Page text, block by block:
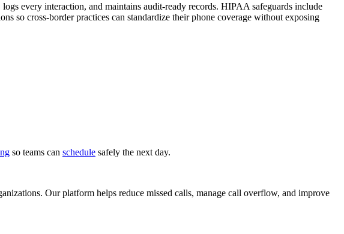
every interaction, and maintains audit-ready records. HIPAA safeguards include
so cross-border practices can standardize their phone coverage without exposing
so teams can schedule safely the next day.
Our platform helps reduce missed calls, manage call overflow, and improve